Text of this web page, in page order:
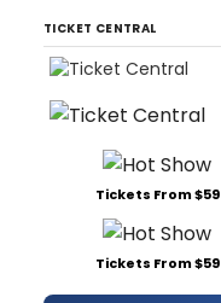
TICKET CENTRAL
Tickets From $59
Tickets From $59